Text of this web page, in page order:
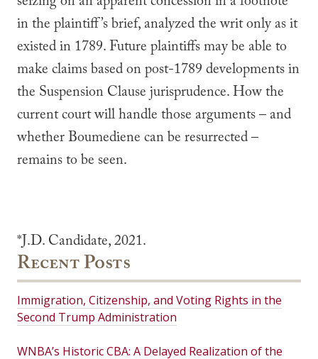
in the plaintiff’s brief, analyzed the writonlyas it
existed in 1789. Future plaintiffs may be able to
make claims based on post-1789 developments in
the Suspension Clause jurisprudence. How the
current court will handle those arguments – and
whetherBoumedienecan be resurrected –
remains to be seen.
*J.D. Candidate, 2021.
Recent Posts
Immigration, Citizenship, and Voting Rights in the
Second Trump Administration
WNBA’s Historic CBA: A Delayed Realization of the